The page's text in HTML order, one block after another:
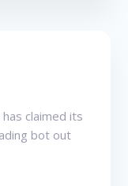
claimed its
bot out